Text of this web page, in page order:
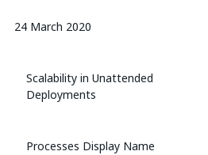
24 March 2020
Scalability in Unattended
Deployments
Processes Display Name